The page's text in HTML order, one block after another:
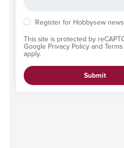
Register for Hobbysew
This site is protected by
Google Privacy Policyand
apply.
Submit